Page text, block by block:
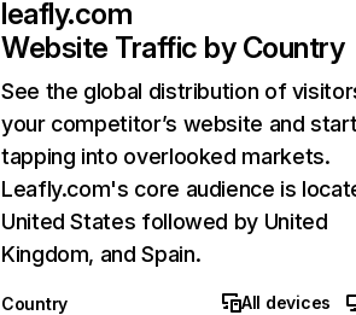
leafly.com
Website Traffic by Country
See the global distribution of
your competitor’s website and
tapping into overlooked markets.
Leafly.com's core audience is
United States followed by United
Kingdom, and Spain.
Country
All devices